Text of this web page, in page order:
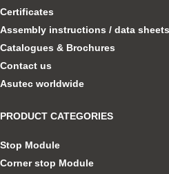
Certificates
Assembly instructions / data sheets
Catalogues & Brochures
Contact us
Asutec worldwide
PRODUCT CATEGORIES
Stop Module
Corner stop Module